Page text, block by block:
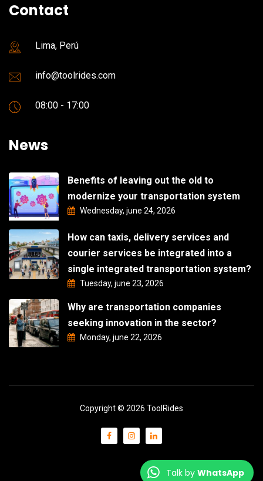
Contact
Lima, Perú
info@toolrides.com
08:00 - 17:00
News
Benefits of leaving out the old to
modernize your transportation system
Wednesday, june 24, 2026
How can taxis, delivery services and
courier services be integrated into a
single integrated transportation system?
Tuesday, june 23, 2026
Why are transportation companies
seeking innovation in the sector?
Monday, june 22, 2026
Copyright © 2026 ToolRides
Talk by WhatsApp